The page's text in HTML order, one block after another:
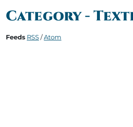
Category -
Feeds RSS/Atom